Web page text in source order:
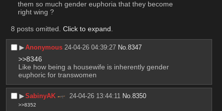
them so much gender euphoria that they become
right wing ?
8 posts omitted. Click to expand
▶︎Anonymous 24-04-26 04:39:27 No.8347
>>8346
Like how being a housewife is inherently gender
euphoric for transwomen
▶︎SabinyAK 24-04-26 13:44:11 No.8350
>>8352